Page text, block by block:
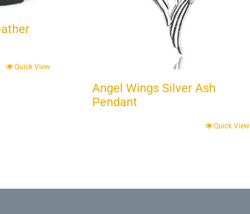
Quick View
Angel Wings Silver Ash
Pendant
Quick View